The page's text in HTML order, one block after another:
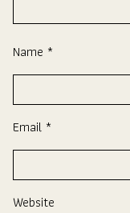
Name *
Email *
Website